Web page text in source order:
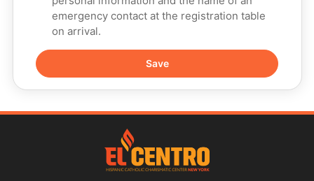
emergency contact at the registration table
on arrival.